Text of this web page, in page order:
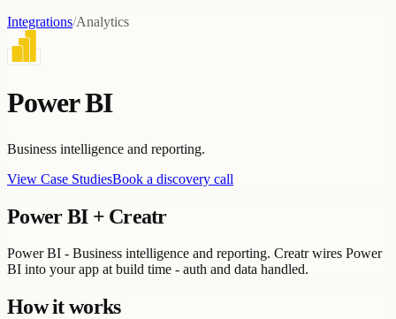
Integrations/Analytics
Power BI
Business intelligence and reporting.
View Case StudiesBook a discovery call
Power BI+ Creatr
Power BI - Business intelligence and reporting. Creatr wires Power
BI into your app at build time - auth and data handled.
How it works